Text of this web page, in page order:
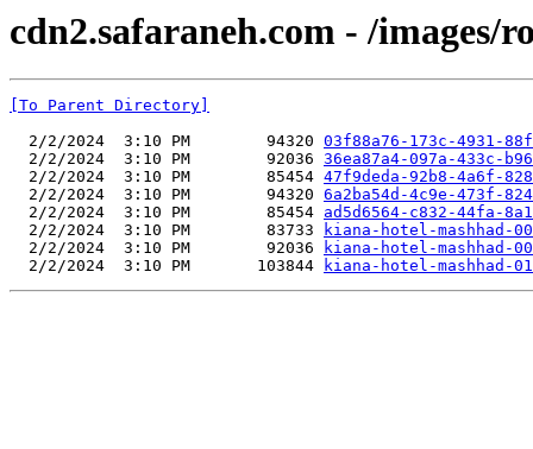
cdn2.safaraneh.com - /images/
[To Parent Directory]
  2/2/2024  3:10 PM        94320
03f88a76-173c-4931-
  2/2/2024  3:10 PM        92036
36ea87a4-097a-433c-
  2/2/2024  3:10 PM        85454
47f9deda-92b8-4a6f-
  2/2/2024  3:10 PM        94320
6a2ba54d-4c9e-473f-
  2/2/2024  3:10 PM        85454
ad5d6564-c832-44fa-
  2/2/2024  3:10 PM        83733
kiana-hotel-mashhad-
  2/2/2024  3:10 PM        92036
kiana-hotel-mashhad-
  2/2/2024  3:10 PM       103844
kiana-hotel-mashhad-